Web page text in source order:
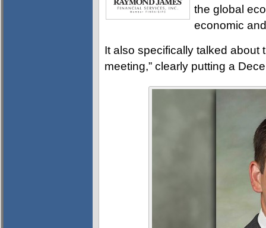
the global
economic
It also specifically talked about
meeting,” clearly putting a